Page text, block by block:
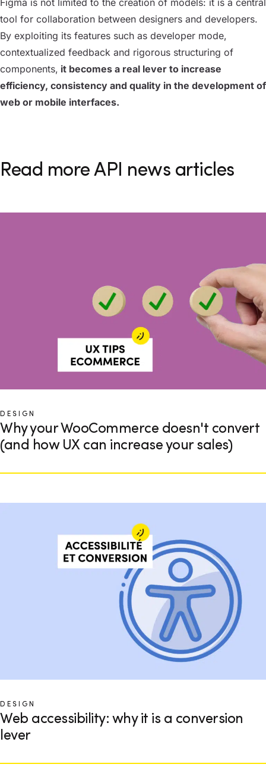
tool for collaboration between designers and developers.
By exploiting its features such as developer mode,
contextualized feedback and rigorous structuring of
components, it becomes a real lever to increase
efficiency, consistency and quality in the development of
web or mobile interfaces.
Read more API news articles
DESIGN
Why your WooCommerce doesn't convert
(and how UX can increase your sales)
DESIGN
Web accessibility: why it is a conversion
lever